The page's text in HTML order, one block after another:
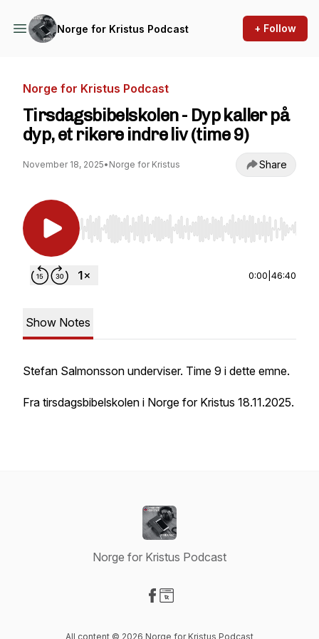
Norge for Kristus Podcast + Follow
Norge for Kristus Podcast
Tirsdagsbibelskolen - Dyp kaller på
dyp, et rikere indre liv (time 9)
November 18, 2025• Norge for Kristus Share
Use Left/Right to seek, Home/End to jump to
0:00 46:40
Show Notes
Stefan Salmonsson underviser. Time 9 i dette emne.
Fra tirsdagsbibelskolen i Norge for Kristus 18.11.2025.
Norge for Kristus Podcast
All content © 2026 Norge for Kristus Podcast